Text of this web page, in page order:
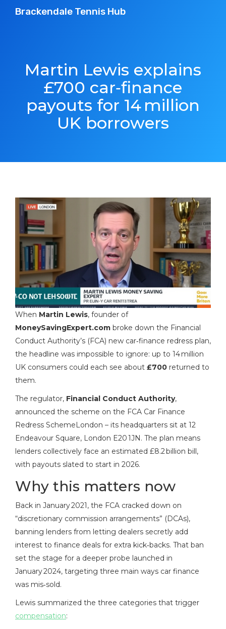
Brackendale Tennis Hub
Martin Lewis explains
£700 car‑finance
payouts for 14 million
UK borrowers
When Martin Lewis, founder of
MoneySavingExpert.com broke down the Financial
Conduct Authority’s (FCA) new car‑finance redress plan,
the headline was impossible to ignore: up to 14 million
UK consumers could each see about £700 returned to
them.
The regulator, Financial Conduct Authority,
announced the scheme on the FCA Car Finance
Redress SchemeLondon – its headquarters sit at 12
Endeavour Square, London E20 1JN. The plan means
lenders collectively face an estimated £8.2 billion bill,
with payouts slated to start in 2026.
Why this matters now
Back in January 2021, the FCA cracked down on
“discretionary commission arrangements” (DCAs),
banning lenders from letting dealers secretly add
interest to finance deals for extra kick‑backs. That ban
set the stage for a deeper probe launched in
January 2024, targeting three main ways car finance
was mis‑sold.
Lewis summarized the three categories that trigger
compensation: